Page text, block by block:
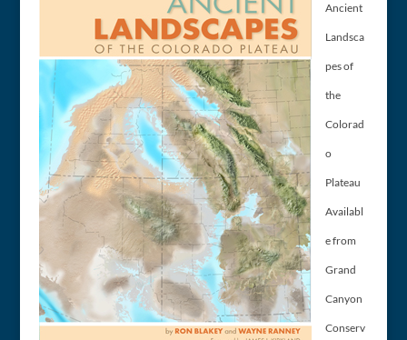
Ancient
Landsca
pes of
the
Colorad
o
Plateau
Availabl
e from
Grand
Canyon
Conserv